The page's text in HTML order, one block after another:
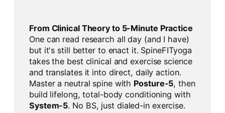
From Clinical Theory to 5-Minute Practice
One can read research all day (and I have)
but it's still better to enact it. SpineFITyoga
takes the best clinical and exercise science
and translates it into direct, daily action.
Master a neutral spine with Posture-5, then
build lifelong, total-body conditioning with
System-5. No BS, just dialed-in exercise.